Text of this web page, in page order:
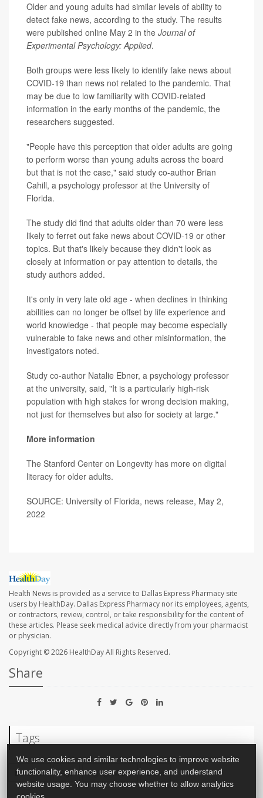
Older and young adults had similar levels of ability to
detect fake news, according to the study. The results
were published online May 2 in the Journal of
Experimental Psychology: Applied.
Both groups were less likely to identify fake news about
COVID-19 than news not related to the pandemic. That
may be due to low familiarity with COVID-related
information in the early months of the pandemic, the
researchers suggested.
"People have this perception that older adults are going
to perform worse than young adults across the board
but that is not the case," said study co-author Brian
Cahill, a psychology professor at the University of
Florida.
The study did find that adults older than 70 were less
likely to ferret out fake news about COVID-19 or other
topics. But that's likely because they didn't look as
closely at information or pay attention to details, the
study authors added.
It's only in very late old age - when declines in thinking
abilities can no longer be offset by life experience and
world knowledge - that people may become especially
vulnerable to fake news and other misinformation, the
investigators noted.
Study co-author Natalie Ebner, a psychology professor
at the university, said, "It is a particularly high-risk
population with high stakes for wrong decision making,
not just for themselves but also for society at large."
More information
The Stanford Center on Longevity has more on digital
literacy for older adults.
SOURCE: University of Florida, news release, May 2,
2022
Health News is provided as a service to Dallas Express Pharmacy site
users by HealthDay. Dallas Express Pharmacy nor its employees, agents,
or contractors, review, control, or take responsibility for the content of
these articles. Please seek medical advice directly from your pharmacist
or physician.
Copyright © 2026 HealthDayAll Rights Reserved.
Share
Tags
Behavior Age Aging: Misc. Brain
We use cookies and similar technologies to improve website
functionality, enhance user experience, and understand
website usage. You may choose whether to allow analytics